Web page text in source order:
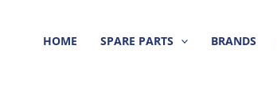
HOME SPARE PARTS BRANDS